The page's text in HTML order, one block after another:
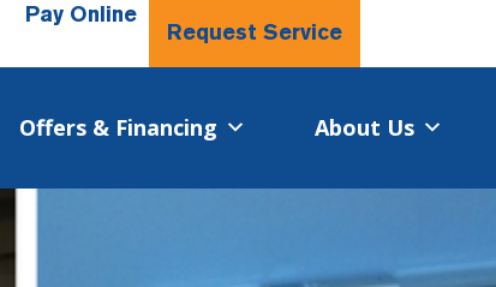
Pay Online
Request Service
Offers & Financing About Us